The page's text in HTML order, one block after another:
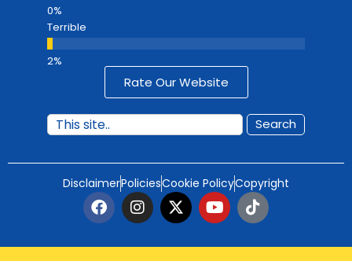
Terrible
Rate Our Website
Search
DisclaimerPoliciesCookie PolicyCopyright